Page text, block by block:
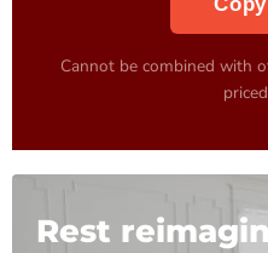
Cannot be combined with
Rest